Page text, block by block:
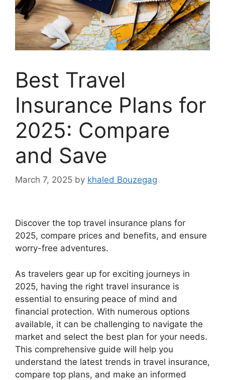
Best Travel
Insurance Plans for
2025: Compare
and Save
March 7, 2025 by khaled Bouzegag
Discover the top travel insurance plans for
2025, compare prices and benefits, and ensure
worry-free adventures.
As travelers gear up for exciting journeys in
2025, having the right travel insurance is
essential to ensuring peace of mind and
financial protection. With numerous options
available, it can be challenging to navigate the
market and select the best plan for your needs.
This comprehensive guide will help you
understand the latest trends in travel insurance,
compare top plans, and make an informed